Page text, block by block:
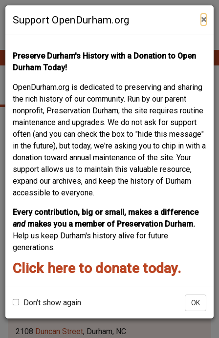
Skip
Support OpenDurham.org ×
Preserve Durham's History with a Donation to Open
Durham Today!
OpenDurham.org is dedicated to preserving and sharing
the rich history of our community. Run by our parent
nonprofit, Preservation Durham, the site requires routine
maintenance and upgrades. We do not ask for support
often (and you can check the box to "hide this message"
in the future), but today, we're asking you to chip in with a
donation toward annual maintenance of the site. Your
support allows us to maintain this valuable resource,
expand our archives, and keep the history of Durham
accessible to everyone.
Every contribution, big or small, makes a difference
and makes you a member of Preservation Durham.
Help us keep Durham's history alive for future
generations.
Click here to donate today.
Don't show again OK
Contribute Content
Main
navigation
2108 DUNCAN ST.
Leaflet | ©OpenStreetMapcontributors
contributors ©
2108 Duncan Street Durham NC